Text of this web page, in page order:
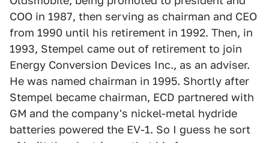
COO in 1987, then serving as chairman and CEO
from 1990 until his retirement in 1992. Then, in
1993, Stempel came out of retirement to join
Energy Conversion Devices Inc., as an adviser.
He was named chairman in 1995. Shortly after
Stempel became chairman, ECD partnered with
GM and the company's nickel-metal hydride
batteries powered the EV-1. So I guess he sort